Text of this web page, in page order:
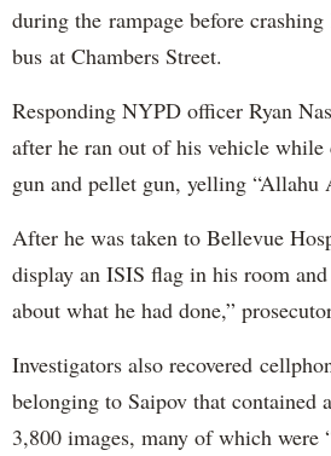
during the rampage before
bus at Chambers Street.
Responding NYPD officer Ryan
after he ran out of his vehicle
gun and pellet gun, yelling “Allahu
After he was taken to Bellevue
display an ISIS flag in his room
about what he had done,”
Investigators also recovered
belonging to Saipov that contained
3,800 images, many of which were